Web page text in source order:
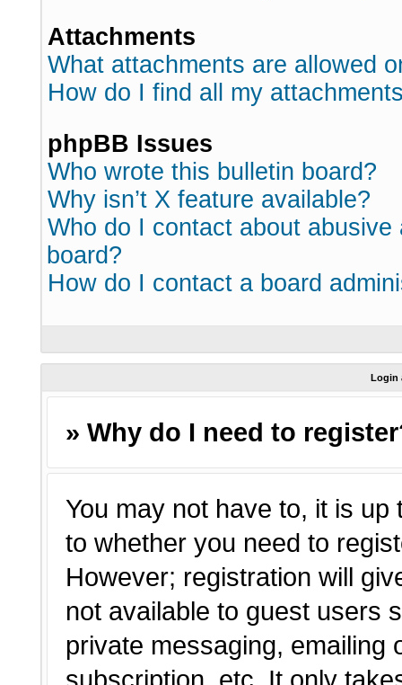
Attachments
What attachments are allowed
How do I find all my
phpBB Issues
Who wrote this bulletin board?
Why isn’t X feature available?
Who do I contact about
board?
How do I contact a board
Login
» Why do I need to
You may not have to, it is
to whether you need to
However; registration will
not available to guest users
private messaging, emailing